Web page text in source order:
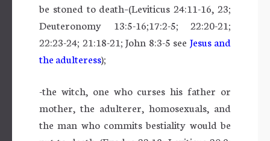
be stoned to death–(Leviticus 24:11-16, 23;
Deuteronomy 13:5-16;17:2-5; 22:20-21;
22:23-24; 21:18-21; John 8:3-5 see Jesus and
the adulteress);
-the witch, one who curses his father or
mother, the adulterer, homosexuals, and
the man who commits bestiality would be